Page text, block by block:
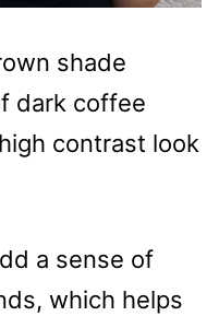
shade
dark coffee
contrast look
a sense of
which helps